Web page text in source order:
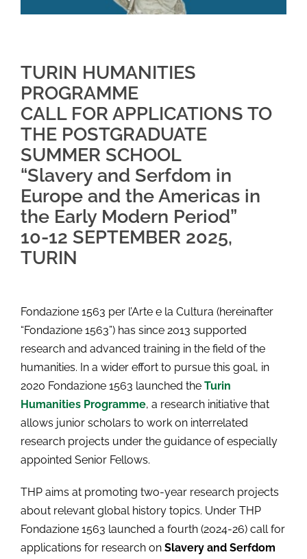
TURIN HUMANITIES
PROGRAMME
CALL FOR APPLICATIONS TO
THE POSTGRADUATE
SUMMER SCHOOL
“Slavery and Serfdom in
Europe and the Americas in
the Early Modern Period”
10-12 SEPTEMBER 2025,
TURIN
Fondazione 1563 per l’Arte e la Cultura (hereinafter
“Fondazione 1563”) has since 2013 supported
research and advanced training in the field of the
humanities. In a wider effort to pursue this goal, in
2020 Fondazione 1563 launched the Turin
Humanities Programme, a research initiative that
allows junior scholars to work on interrelated
research projects under the guidance of especially
appointed Senior Fellows.
THP aims at promoting two-year research projects
about relevant global history topics. Under THP
Fondazione 1563 launched a fourth (2024-26) call for
applications for research on Slavery and Serfdom